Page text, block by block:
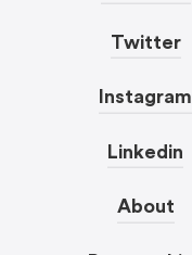
Twitter
Instagram
Linkedin
About